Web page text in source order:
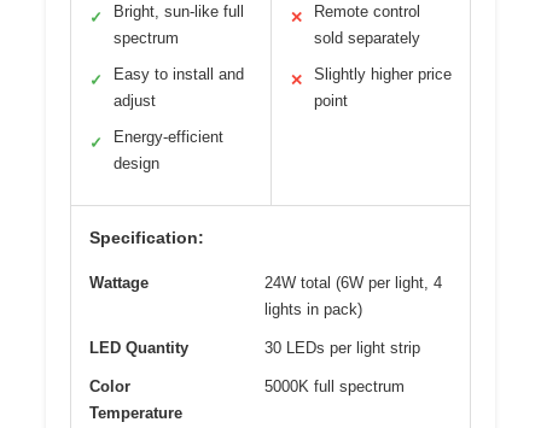
✓
Bright, sun-like full
spectrum
✓
Easy to install and
adjust
✓
Energy-efficient
design
✕
Remote control
sold separately
✕
Slightly higher price
point
Specification:
Wattage
24W total (6W per light, 4
lights in pack)
LED Quantity 30 LEDs per light strip
Color
Temperature
5000K full spectrum